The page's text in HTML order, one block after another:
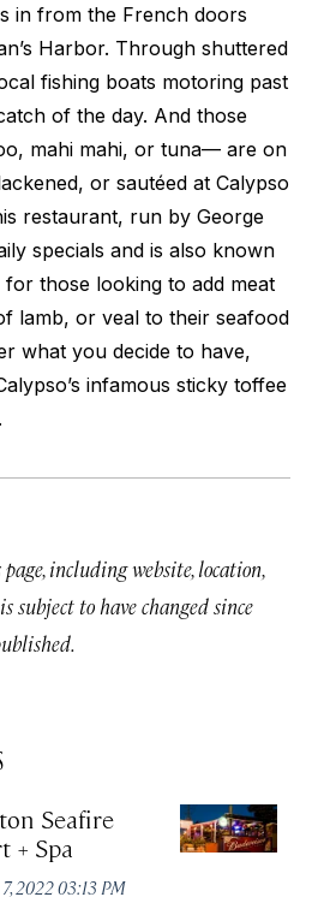
in from the French doors
Harbor. Through shuttered
fishing boats motoring past
of the day. And those
mahi mahi, or tuna— are on
or sautéed at Calypso
restaurant, run by George
specials and is also known
those looking to add meat
lamb, or veal to their seafood
what you decide to have,
infamous sticky toffee
including website, location,
subject to have changed since
Seafire
+ Spa
2022 03:13 PM